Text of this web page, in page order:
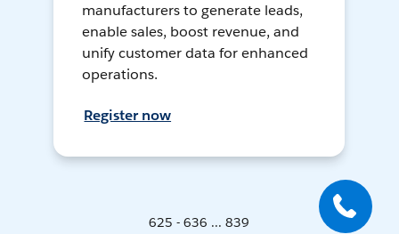
manufacturers to generate leads,
enable sales, boost revenue, and
unify customer data for enhanced
operations.
Register now
625 - 636 ... 839